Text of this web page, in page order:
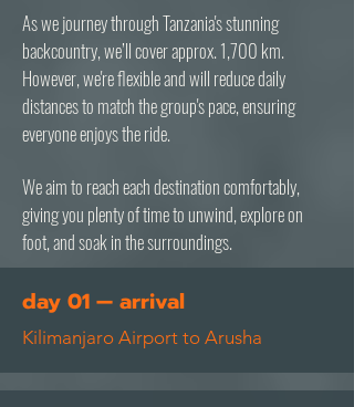
As we journey through Tanzania's stunning
backcountry, we’ll cover approx. 1,700 km.
However, we're flexible and will reduce daily
distances to match the group's pace, ensuring
everyone enjoys the ride.
We aim to reach each destination comfortably,
giving you plenty of time to unwind, explore on
foot, and soak in the surroundings.
day 01 — arrival
Kilimanjaro Airport to Arusha